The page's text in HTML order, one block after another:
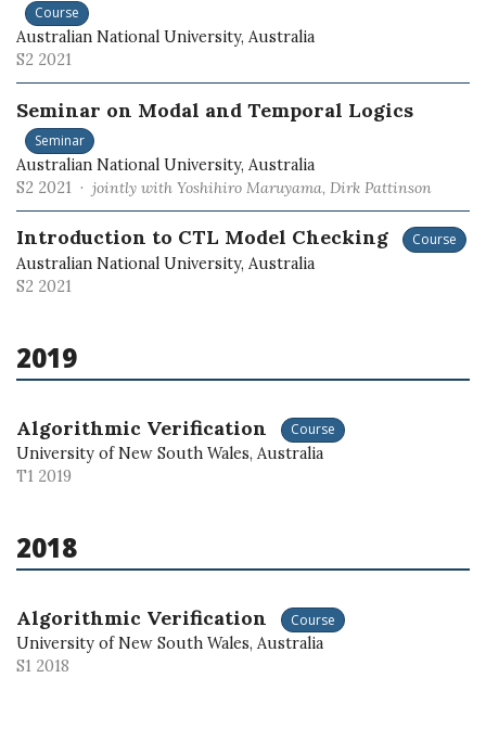
Course
Australian National University, Australia
S2 2021
Seminar on Modal and Temporal Logics
Seminar
Australian National University, Australia
S2 2021 · jointly with Yoshihiro Maruyama, Dirk Pattinson
Introduction to CTL Model Checking Course
Australian National University, Australia
S2 2021
2019
Algorithmic Verification Course
University of New South Wales, Australia
T1 2019
2018
Algorithmic Verification Course
University of New South Wales, Australia
S1 2018